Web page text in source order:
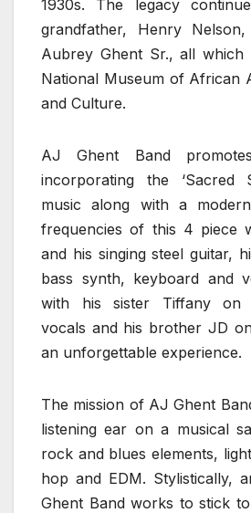
1930s. The legacy
grandfather, Henry
Aubrey Ghent Sr., all
National Museum of African
and Culture.
AJ Ghent Band
incorporating the ‘Sacred
music along with a
frequencies of this 4 piece
and his singing steel guitar,
bass synth, keyboard and
with his sister Tiffany on
vocals and his brother JD
an unforgettable experience.
The mission of AJ Ghent
listening ear on a musical
rock and blues elements,
hop and EDM. Stylistically,
Ghent Band works to stick